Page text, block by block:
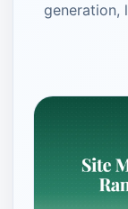
generation,